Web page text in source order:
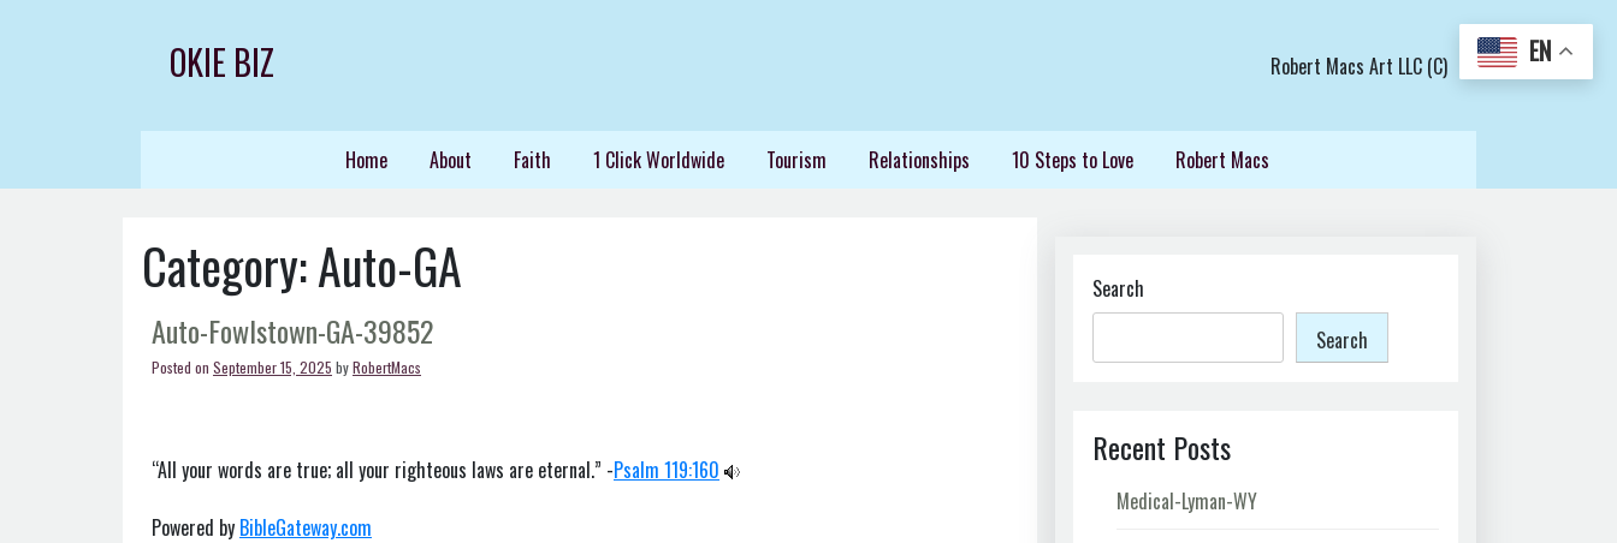
OKIE BIZ Robert Macs Art LLC (C)
Home About Faith 1 Click Worldwide Tourism Relationships 10 Steps to Love Robert Macs
Category:Auto-GA
Auto-Fowlstown-GA-39852
Posted on September 15, 2025 byRobertMacs
“All your words are true; all your righteous laws are eternal.” -Psalm 119:160
Powered by BibleGateway.com
Search
Search
Recent Posts
Medical-Lyman-WY
EN